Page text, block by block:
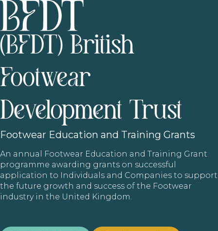
(BFDT) British
Footwear
Development Trust
Footwear Education and Training Grants
An annual Footwear Education and Training Grant
programme awarding grants on successful
application to Individuals and Companies to support
the future growth and success of the Footwear
industry in the United Kingdom.